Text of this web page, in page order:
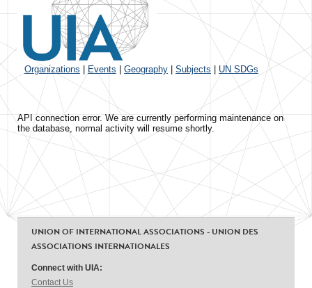
Organizations Events Geography Subjects UN SDGs
API connection error. We are currently performing maintenance on
the database, normal activity will resume shortly.
UNION OF INTERNATIONAL ASSOCIATIONS - UNION DES
ASSOCIATIONS INTERNATIONALES
Connect with UIA:
Contact Us